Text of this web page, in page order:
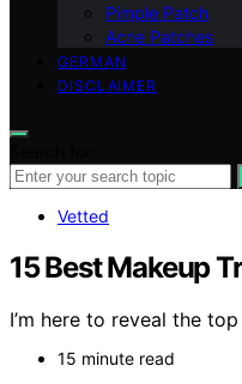
Pimple Patch
Acne Patches
GERMAN
DISCLAIMER
Vetted
15 Best Makeup
I’m here to reveal the
15 minute read